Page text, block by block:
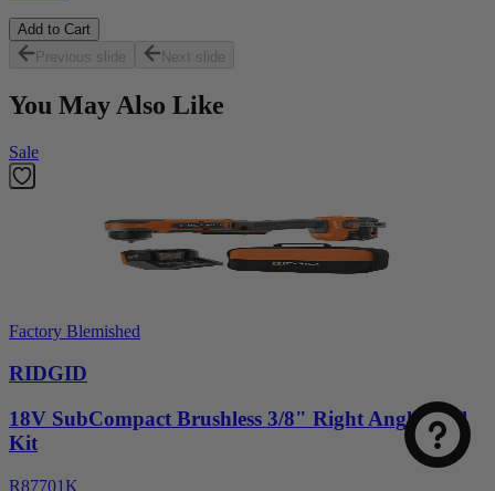
Add to Cart
Previous slide
Next slide
You May Also Like
Sale
Factory Blemished
RIDGID
18V SubCompact Brushless 3/8" Right Angle Drill
Kit
R87701K